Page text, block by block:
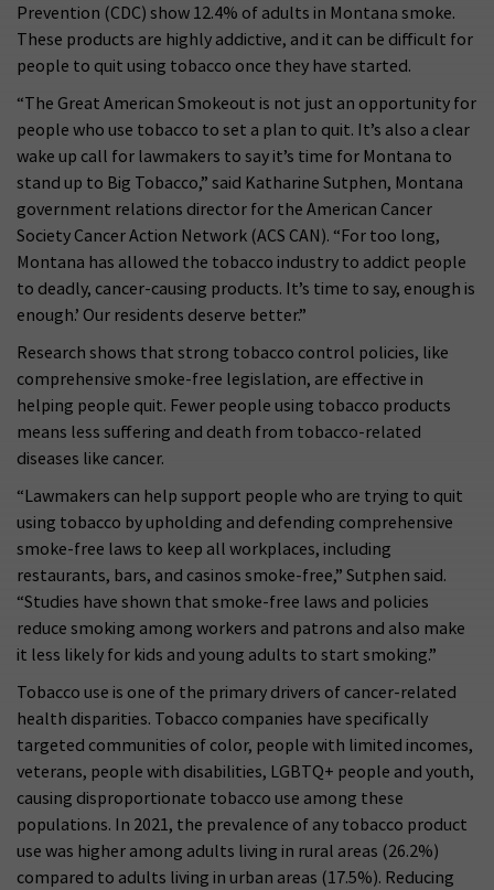
Prevention (CDC) show 12.4% of adults in Montana smoke.
These products are highly addictive, and it can be difficult for
people to quit using tobacco once they have started.
“The Great American Smokeout is not just an opportunity for
people who use tobacco to set a plan to quit. It’s also a clear
wake up call for lawmakers to say it’s time for Montana to
stand up to Big Tobacco,” said Katharine Sutphen, Montana
government relations director for the American Cancer
Society Cancer Action Network (ACS CAN). “For too long,
Montana has allowed the tobacco industry to addict people
to deadly, cancer-causing products. It’s time to say, enough is
enough.’ Our residents deserve better.”
Research shows that strong tobacco control policies, like
comprehensive smoke-free legislation, are effective in
helping people quit. Fewer people using tobacco products
means less suffering and death from tobacco-related
diseases like cancer.
“Lawmakers can help support people who are trying to quit
using tobacco by upholding and defending comprehensive
smoke-free laws to keep all workplaces, including
restaurants, bars, and casinos smoke-free,” Sutphen said.
“Studies have shown that smoke-free laws and policies
reduce smoking among workers and patrons and also make
it less likely for kids and young adults to start smoking.”
Tobacco use is one of the primary drivers of cancer-related
health disparities. Tobacco companies have specifically
targeted communities of color, people with limited incomes,
veterans, people with disabilities, LGBTQ+ people and youth,
causing disproportionate tobacco use among these
populations. In 2021, the prevalence of any tobacco product
use was higher among adults living in rural areas (26.2%)
compared to adults living in urban areas (17.5%). Reducing